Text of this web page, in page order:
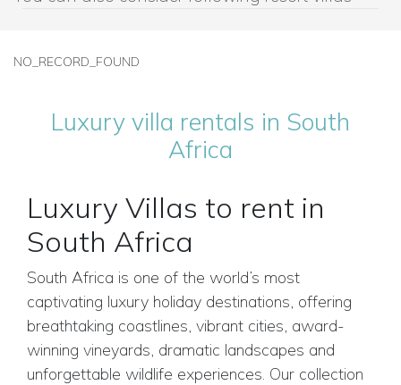
NO_RECORD_FOUND
Luxury villa rentals in South
Africa
Luxury Villas to rent in
South Africa
South Africa is one of the world’s most
captivating luxury holiday destinations, offering
breathtaking coastlines, vibrant cities, award-
winning vineyards, dramatic landscapes and
unforgettable wildlife experiences. Our collection